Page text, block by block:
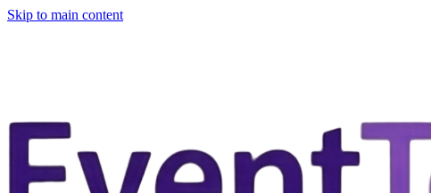
Skip to main content